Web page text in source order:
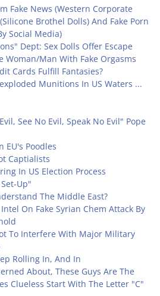
Fake News (Western Corporate
Brothel Dolls) And Fake Porn
Social Media)
Dept: Sex Dolls Offer Escape
Woman/Man With Fake Orgasms
Cards Fulfill Fantasies?
Munitions In US Waters ...
See No Evil, Speak No Evil" Pope
EU's Poodles
Captialists
In US Election Process
Up"
The Middle East?
On Fake Syrian Chem Attack By
To Interfere With Major Military
Rolling In, And In
About, These Guys Are The
Clueless Start With The Letter "C"